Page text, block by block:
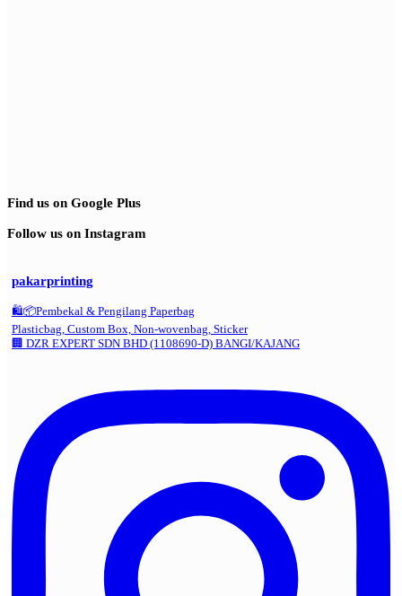
Find us on Google Plus
Follow us on Instagram
pakarprinting
🛍️📦Pembekal & Pengilang Paperbag
Plasticbag, Custom Box, Non-wovenbag, Sticker
🏢 DZR EXPERT SDN BHD (1108690-D) BANGI/KAJANG